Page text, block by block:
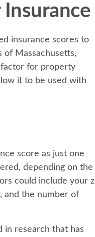
insurance scores to
of Massachusetts,
factor for property
it to be used with
score as just one
depending on the
could include your
and the number of
in research that has